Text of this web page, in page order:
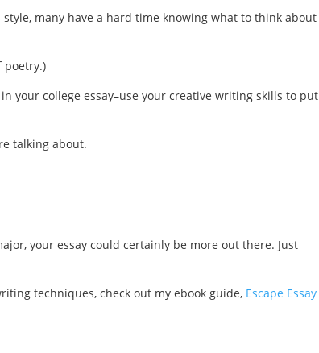
many have a hard time knowing what to think about
poetry.)
your college essay–use your creative writing skills to put
talking about.
your essay could certainly be more out there. Just
techniques, check out my ebook guide, Escape Essay